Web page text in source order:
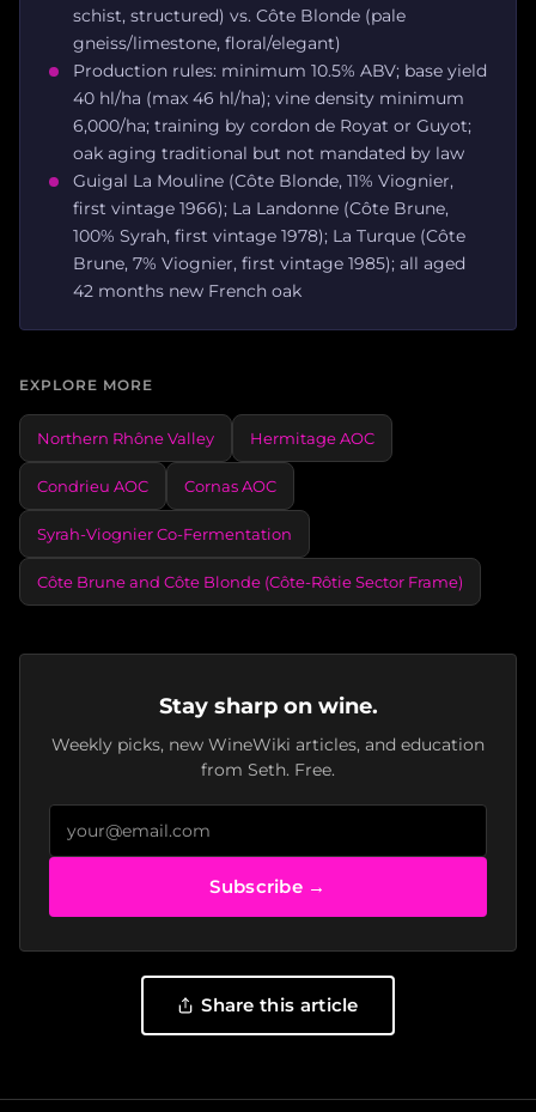
schist, structured) vs. Côte Blonde (pale
gneiss/limestone, floral/elegant)
Production rules: minimum 10.5% ABV; base yield
40 hl/ha (max 46 hl/ha); vine density minimum
6,000/ha; training by cordon de Royat or Guyot;
oak aging traditional but not mandated by law
Guigal La Mouline (Côte Blonde, 11% Viognier,
first vintage 1966); La Landonne (Côte Brune,
100% Syrah, first vintage 1978); La Turque (Côte
Brune, 7% Viognier, first vintage 1985); all aged
42 months new French oak
EXPLORE MORE
Northern Rhône Valley Hermitage AOC
Condrieu AOC Cornas AOC
Syrah-Viognier Co-Fermentation
Côte Brune and Côte Blonde (Côte-Rôtie Sector Frame)
Stay sharp on wine.
Weekly picks, new WineWiki articles, and education
from Seth. Free.
Subscribe →
Share this article